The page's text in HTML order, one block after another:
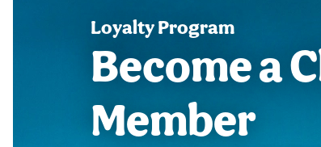
Loyalty Program
Become a
Member